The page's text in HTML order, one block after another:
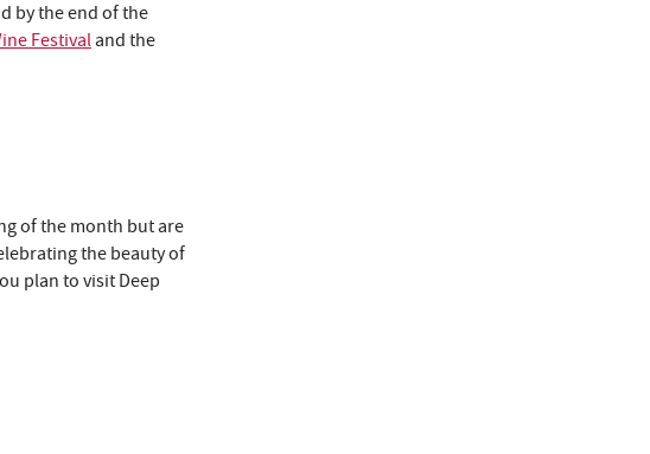
by the end of the
Festivaland the
of the month but are
the beauty of
plan to visit Deep